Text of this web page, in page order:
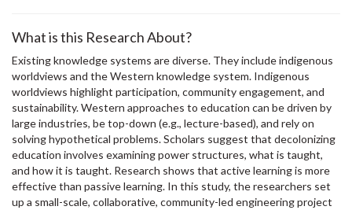
What is this Research About?
Existing knowledge systems are diverse. They include indigenous
worldviews and the Western knowledge system. Indigenous
worldviews highlight participation, community engagement, and
sustainability. Western approaches to education can be driven by
large industries, be top-down (e.g., lecture-based), and rely on
solving hypothetical problems. Scholars suggest that decolonizing
education involves examining power structures, what is taught,
and how it is taught. Research shows that active learning is more
effective than passive learning. In this study, the researchers set
up a small-scale, collaborative, community-led engineering project